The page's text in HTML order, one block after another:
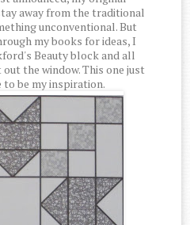
away from the traditional
unconventional. But
my books for ideas, I
Beauty block and all
the window. This one just
be my inspiration.